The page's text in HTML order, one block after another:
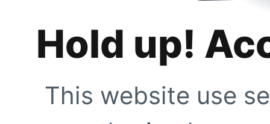
Hold up!
This website use